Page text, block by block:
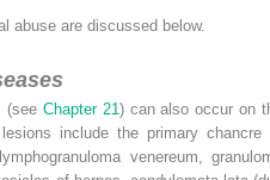
abuse are discussed below.
(see Chapter 21 ) can also occur on
include the primary chancre
venereum,